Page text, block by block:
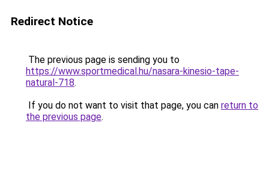
Redirect Notice
The previous page is sending you to
https://www.sportmedical.hu/nasara-kinesio-tape-
natural-718.
If you do not want to visit that page, you can return to
the previous page.